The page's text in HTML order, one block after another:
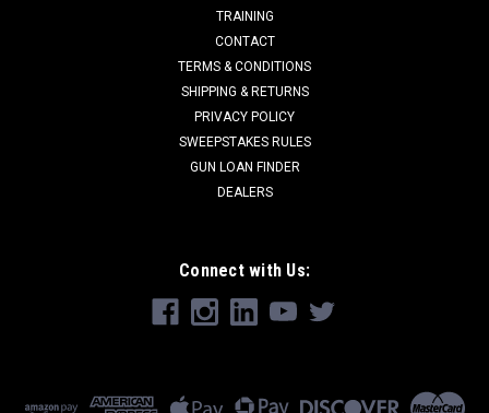
TRAINING
CONTACT
TERMS & CONDITIONS
SHIPPING & RETURNS
PRIVACY POLICY
SWEEPSTAKES RULES
GUN LOAN FINDER
DEALERS
Connect with Us: